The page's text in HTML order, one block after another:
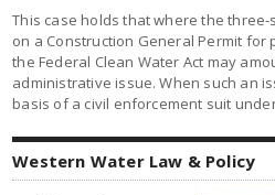
This case holds that where the
on a Construction General Permit for
the Federal Clean Water Act may
administrative issue. When such an
basis of a civil enforcement suit under
Western Water Law & Policy